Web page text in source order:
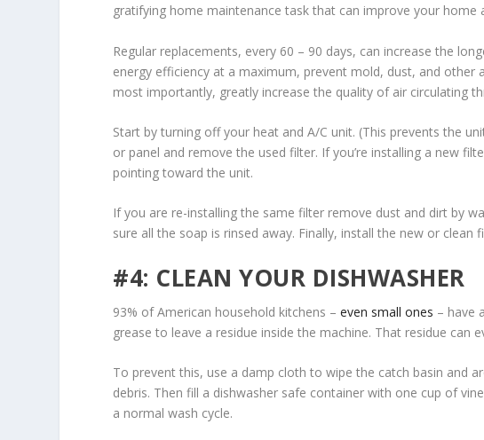
gratifying home maintenance task that can improve your home
Regular replacements, every 60 – 90 days, can increase the
energy efficiency at a maximum, prevent mold, dust, and
most importantly, greatly increase the quality of air circulating
Start by turning off your heat and A/C unit. (This prevents the
or panel and remove the used filter. If you’re installing a new
pointing toward the unit.
If you are re-installing the same filter remove dust and dirt by
sure all the soap is rinsed away. Finally, install the new or
#4: CLEAN YOUR DISHWASHER
93% of American household kitchens –even small ones – have
grease to leave a residue inside the machine. That residue can
To prevent this, use a damp cloth to wipe the catch basin and
debris. Then fill a dishwasher safe container with one cup of
a normal wash cycle.